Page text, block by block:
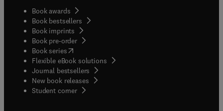
Book awards
Book bestsellers
Book imprints
Book pre-order
Book series(opens in new tab/window
Flexible eBook solutions
Journal bestsellers
New book releases
Student corner( opens in new tab/window